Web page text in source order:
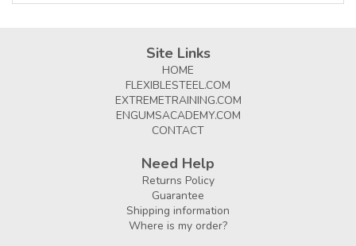
Site Links
HOME
FLEXIBLESTEEL.COM
EXTREMETRAINING.COM
ENGUMSACADEMY.COM
CONTACT
Need Help
Returns Policy
Guarantee
Shipping information
Where is my order?